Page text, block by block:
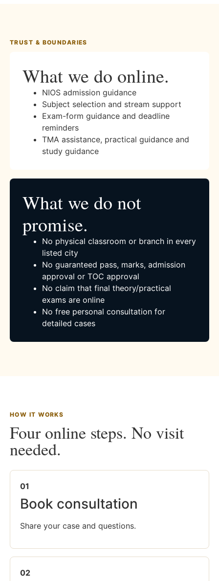
TRUST & BOUNDARIES
What we do online.
NIOS admission guidance
Subject selection and stream support
Exam-form guidance and deadline
reminders
TMA assistance, practical guidance and
study guidance
What we do not
promise.
No physical classroom or branch in every
listed city
No guaranteed pass, marks, admission
approval or TOC approval
No claim that final theory/practical
exams are online
No free personal consultation for
detailed cases
HOW IT WORKS
Four online steps. No visit
needed.
01
Book consultation
Share your case and questions.
02